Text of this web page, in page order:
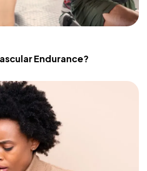
Endurance?